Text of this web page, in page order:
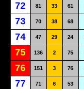
72 81 33 61
73 70 38 68
74 47 29 24
75 136 2 75
76 151 3 76
77 71 6 53